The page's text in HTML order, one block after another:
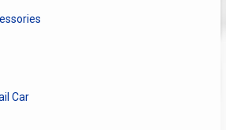
Car